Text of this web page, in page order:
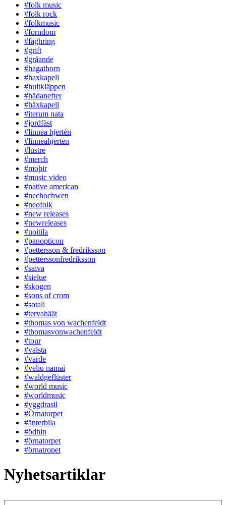
#folk music
#folk rock
#folkmusic
#forndom
#fäghring
#grift
#gråande
#hagathorn
#haxkapell
#hultkläppen
#hädanefter
#häxkapell
#iterum nata
#jordfäst
#linnea hjertén
#linneahjerten
#lustre
#merch
#moþir
#music video
#native american
#nechochwen
#neofolk
#new releases
#newreleases
#noitila
#panopticon
#pettersson & fredriksson
#petterssonfredriksson
#saiva
#sielue
#skogen
#sons of crom
#sotali
#tervahäät
#thomas von wachenfeldt
#thomasvonwachenfeldt
#tour
#valsta
#varde
#veliu namai
#waldgeflüster
#world music
#worldmusic
#yggdrasil
#Örnatorpet
#änterbila
#ödhin
#örnatorpet
#örnatropet
Nyhetsartiklar